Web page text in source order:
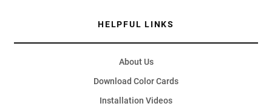
HELPFUL LINKS
About Us
Download Color Cards
Installation Videos